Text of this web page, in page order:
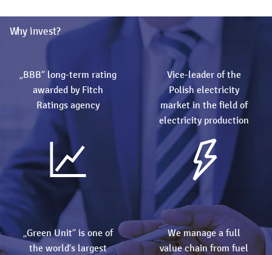
Why invest?
„BBB” long-term rating
awarded by Fitch
Ratings agency
Vice-leader of the
Polish electricity
market in the field of
electricity production
„Green Unit” is one of
the world’s largest
We manage a full
value chain from fuel